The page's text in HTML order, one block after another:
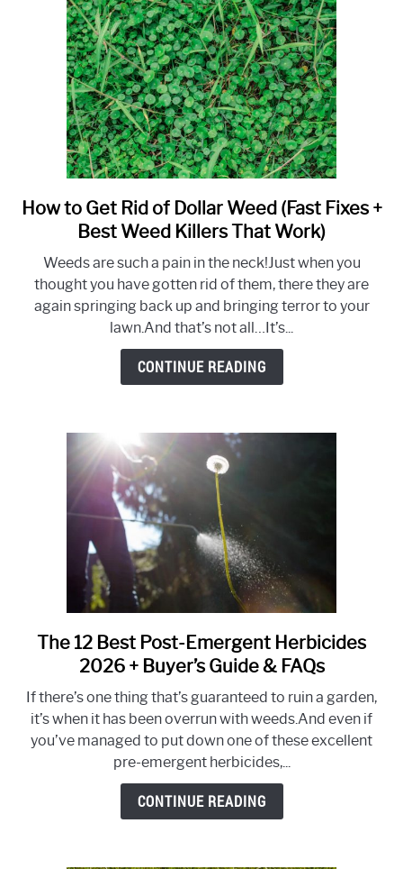
Edition)
+
Buyer’s
Guide
&
FAQs
link
to
to
Get
Rid
of
Dollar
+
Best
Weed
Killers
That
Work)
How to Get Rid of Dollar Weed (Fast Fixes +
Best Weed Killers That Work)
Weeds are such a pain in the neck!Just when you
thought you have gotten rid of them, there they are
again springing back up and bringing terror to your
lawn.And that’s not all…It’s...
CONTINUE READING
link
to
12
Best
Post-
Emergent
Herbicides
The 12 Best Post-Emergent Herbicides
2026 + Buyer’s Guide & FAQs
If there’s one thing that’s guaranteed to ruin a garden,
it’s when it has been overrun with weeds.And even if
you’ve managed to put down one of these excellent
pre-emergent herbicides,...
CONTINUE READING